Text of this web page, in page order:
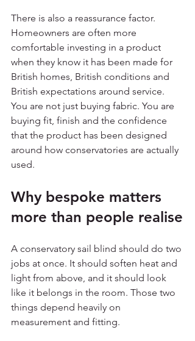
There is also a reassurance factor.
Homeowners are often more
comfortable investing in a product
when they know it has been made for
British homes, British conditions and
British expectations around service.
You are not just buying fabric. You are
buying fit, finish and the confidence
that the product has been designed
around how conservatories are actually
used.
Why bespoke matters
more than people realise
A conservatory sail blind should do two
jobs at once. It should soften heat and
light from above, and it should look
like it belongs in the room. Those two
things depend heavily on
measurement and fitting.